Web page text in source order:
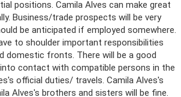
positions. Camila Alves can make great
Business/trade prospects will be very
be anticipated if employed somewhere.
to shoulder important responsibilities
domestic fronts. There will be a good
contact with compatible persons in the
official duties/ travels. Camila Alves's
Alves's brothers and sisters will be fine.